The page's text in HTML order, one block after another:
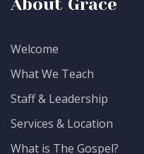
About Grace
Welcome
What We Teach
Staff & Leadership
Services & Location
What is The Gospel?